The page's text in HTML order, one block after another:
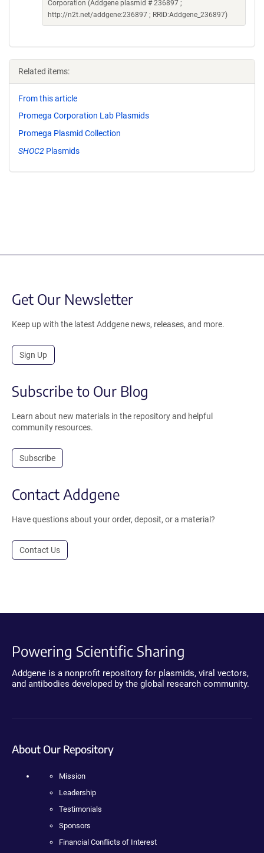
Corporation (Addgene plasmid # 236897 ;
http://n2t.net/addgene:236897 ; RRID:Addgene_236897)
Related items:
From this article
Promega Corporation Lab Plasmids
Promega Plasmid Collection
SHOC2 Plasmids
Get Our Newsletter
Keep up with the latest Addgene news, releases, and more.
Sign Up
Subscribe to Our Blog
Learn about new materials in the repository and helpful
community resources.
Subscribe
Contact Addgene
Have questions about your order, deposit, or a material?
Contact Us
Powering Scientific Sharing
Addgene is a nonprofit repository for plasmids, viral vectors,
and antibodies developed by the global research community.
About Our Repository
Mission
Leadership
Testimonials
Sponsors
Financial Conflicts of Interest